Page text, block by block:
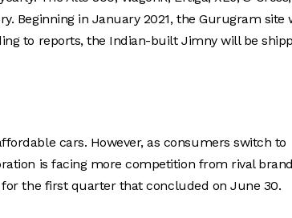
Beginning in January 2021, the Gurugram site
to reports, the Indian-built Jimny will be
cars. However, as consumers switch to
is facing more competition from rival
the first quarter that concluded on June 30.